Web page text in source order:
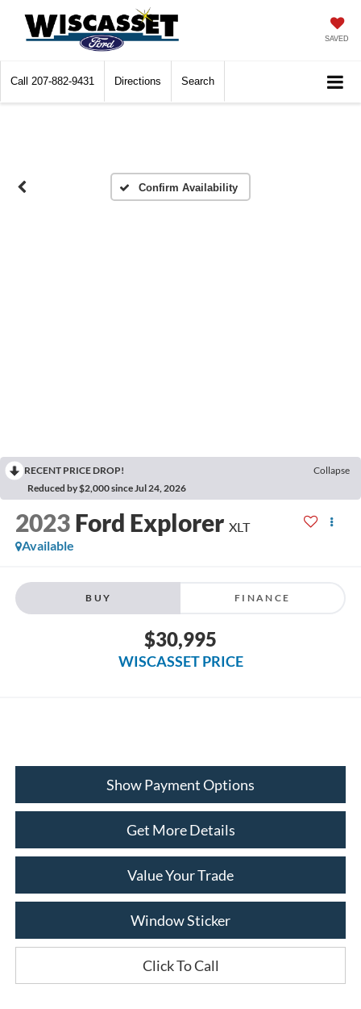
SAVED
Call 207-882-9431 Directions Search
Confirm Availability
RECENT PRICE DROP!
Collapse
Reduced by $2,000 since Jul 24, 2026
2023 Ford Explorer XLT
Available
BUY FINANCE
$30,995
WISCASSET PRICE
Show Payment Options
Get More Details
Value Your Trade
Window Sticker
Click To Call